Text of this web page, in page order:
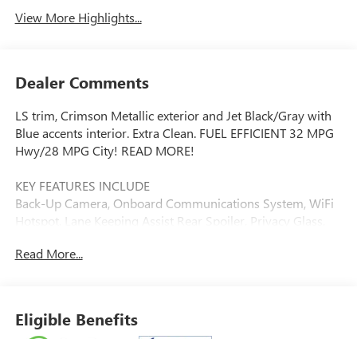
View More Highlights...
Dealer Comments
LS trim, Crimson Metallic exterior and Jet Black/Gray with
Blue accents interior. Extra Clean. FUEL EFFICIENT 32 MPG
Hwy/28 MPG City! READ MORE!
KEY FEATURES INCLUDE
Back-Up Camera, Onboard Communications System, WiFi
Hotspot, Lane Keeping Assist Rear Spoiler, Privacy Glass,
Seats.
(KA1) heated driver and front passenger seats, (B35)
Read More...
Eligible Benefits